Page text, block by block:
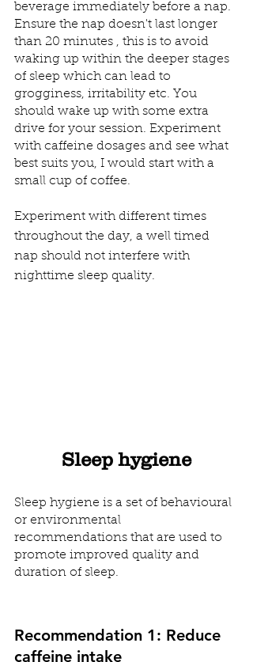
beverage immediately before a nap.
Ensure the nap doesn't last longer
than 20 minutes , this is to avoid
waking up within the deeper stages
of sleep which can lead to
grogginess, irritability etc. You
should wake up with some extra
drive for your session. Experiment
with caffeine dosages and see what
best suits you, I would start with a
small cup of coffee.
Experiment with different times
throughout the day, a well timed
nap should not interfere with
nighttime sleep quality.
Sleep hygiene
Sleep hygiene is a set of behavioural
or environmental
recommendations that are used to
promote improved quality and
duration of sleep.
Recommendation 1: Reduce
caffeine intake